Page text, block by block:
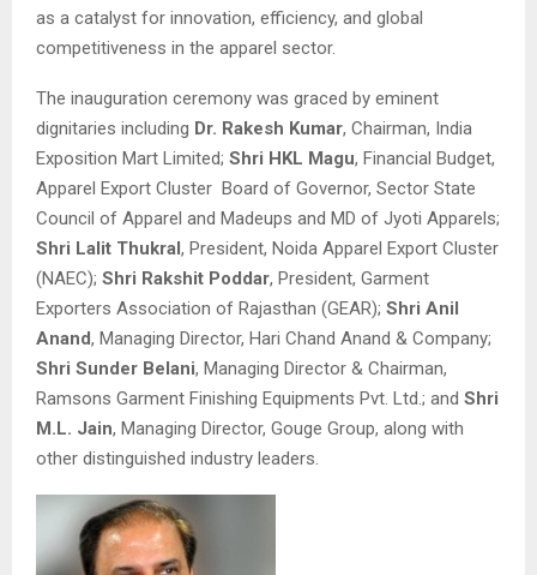
as a catalyst for innovation, efficiency, and global
competitiveness in the apparel sector.
The inauguration ceremony was graced by eminent
dignitaries including Dr. Rakesh Kumar, Chairman, India
Exposition Mart Limited; Shri HKL Magu, Financial Budget,
Apparel Export Cluster Board of Governor, Sector State
Council of Apparel and Madeups and MD of Jyoti Apparels;
Shri Lalit Thukral, President, Noida Apparel Export Cluster
(NAEC); Shri Rakshit Poddar, President, Garment
Exporters Association of Rajasthan (GEAR); Shri Anil
Anand, Managing Director, Hari Chand Anand & Company;
Shri Sunder Belani, Managing Director & Chairman,
Ramsons Garment Finishing Equipments Pvt. Ltd.; and Shri
M.L. Jain, Managing Director, Gouge Group, along with
other distinguished industry leaders.